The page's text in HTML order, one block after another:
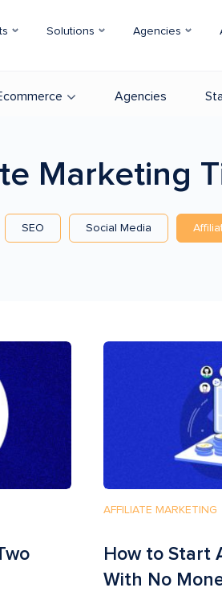
Solutions Agencies
Agencies
Marketing
SEO Social Media
AFFILIATE MARKETING
How to Start
With No